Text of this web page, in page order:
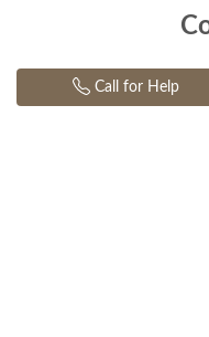
Call for Help